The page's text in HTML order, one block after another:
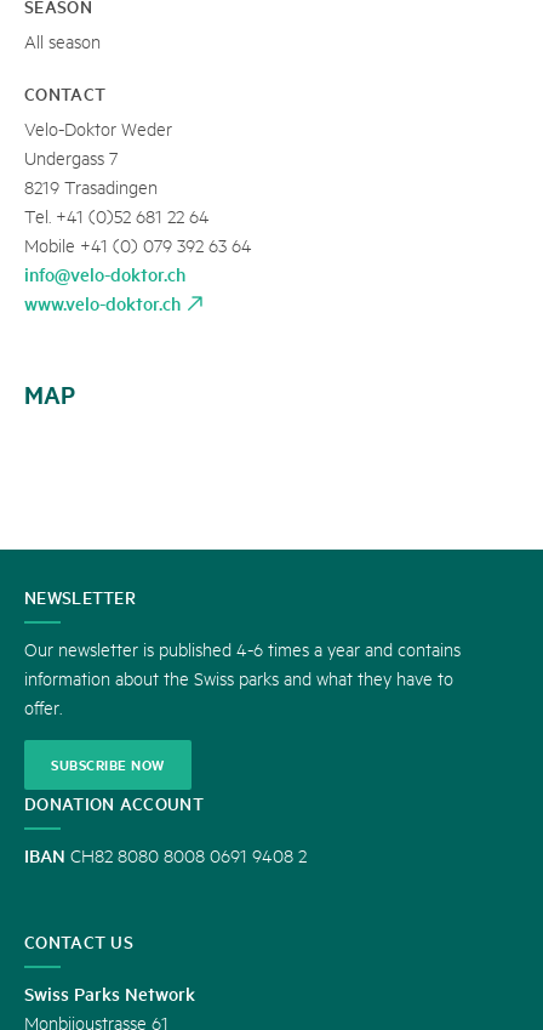
SEASON
All season
CONTACT
Velo-Doktor Weder
Undergass 7
8219 Trasadingen
Tel. +41 (0)52 681 22 64
Mobile +41 (0) 079 392 63 64
info@velo-doktor.ch
www.velo-doktor.ch
MAP
CONTACT
US
NEWSLETTER
Our newsletter is published 4-6 times a year and contains
information about the Swiss parks and what they have to
offer.
SUBSCRIBE NOW
DONATION ACCOUNT
IBAN CH82 8080 8008 0691 9408 2
CONTACT US
Swiss Parks Network
Monbijoustrasse 61